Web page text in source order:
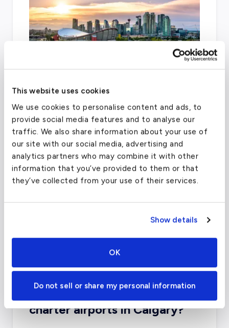
This website uses cookies
We use cookies to personalise content and ads, to
provide social media features and to analyse our
traffic. We also share information about your use of
our site with our social media, advertising and
analytics partners who may combine it with other
information that you’ve provided to them or that
they’ve collected from your use of their services.
Show details
OK
Do not sell or share my personal information
can accommodate private travel, including
City Centre Airport and Buttonville Municipal.
Toronto Pearson International Airport
(YYZ)
FAA code
YYZ
11,120ft
Coordinates
43.653226°,-79.3831843°
What about other private jet
charter airports in Calgary?